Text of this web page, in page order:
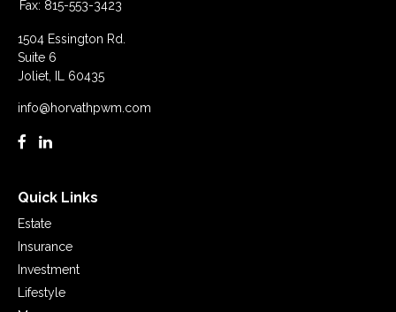
Fax: 815-553-3423
1504 Essington Rd.
Suite 6
Joliet,
IL 60435
info@horvathpwm.com
Quick Links
Estate
Insurance
Investment
Lifestyle